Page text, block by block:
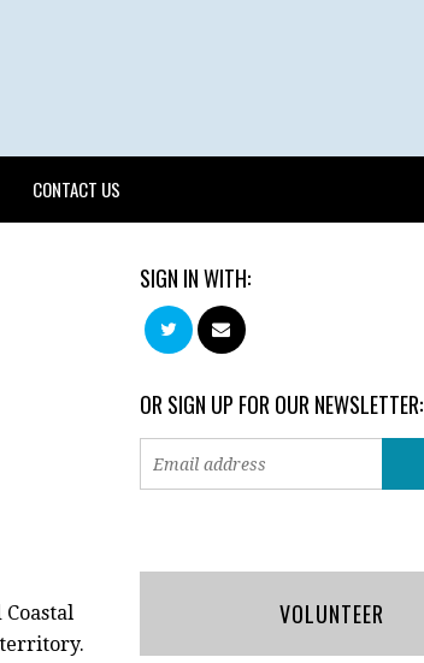
CONTACT US
SIGN IN WITH:
OR SIGN UP FOR OUR NEWSLETTER:
VOLUNTEER